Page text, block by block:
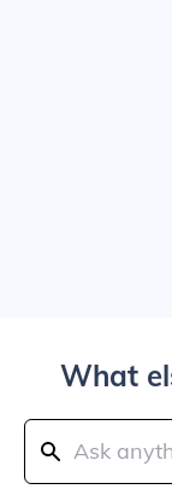
What